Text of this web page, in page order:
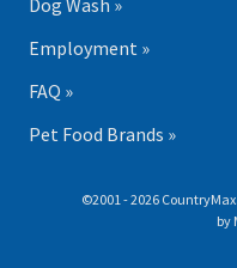
Dog Wash »
Employment »
FAQ »
Pet Food Brands »
©2001 - 2026
by